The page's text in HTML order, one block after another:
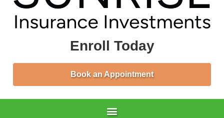
Enroll Today
Book an Appointment